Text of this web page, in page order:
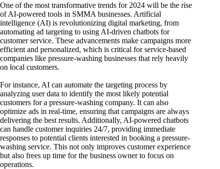
One of the most transformative trends for 2024 will be the rise
of AI-powered tools in SMMA businesses. Artificial
intelligence (AI) is revolutionizing digital marketing, from
automating ad targeting to using AI-driven chatbots for
customer service. These advancements make campaigns more
efficient and personalized, which is critical for service-based
companies like pressure-washing businesses that rely heavily
on local customers.
For instance, AI can automate the targeting process by
analyzing user data to identify the most likely potential
customers for a pressure-washing company. It can also
optimize ads in real-time, ensuring that campaigns are always
delivering the best results. Additionally, AI-powered chatbots
can handle customer inquiries 24/7, providing immediate
responses to potential clients interested in booking a pressure-
washing service. This not only improves customer experience
but also frees up time for the business owner to focus on
operations.